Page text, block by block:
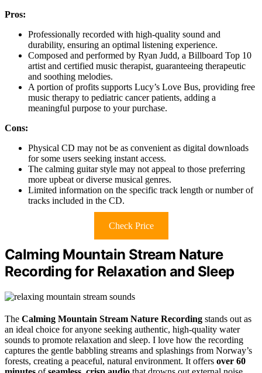
Pros:
Professionally recorded with high-quality sound and
durability, ensuring an optimal listening experience.
Composed and performed by Ryan Judd, a Billboard Top 10
artist and certified music therapist, guaranteeing therapeutic
and soothing melodies.
A portion of profits supports Lucy’s Love Bus, providing free
music therapy to pediatric cancer patients, adding a
meaningful purpose to your purchase.
Cons:
Physical CD may not be as convenient as digital downloads
for some users seeking instant access.
The calming guitar style may not appeal to those preferring
more upbeat or diverse musical genres.
Limited information on the specific track length or number of
tracks included in the CD.
Check Price
Calming Mountain Stream Nature
Recording for Relaxation and Sleep
The Calming Mountain Stream Nature Recording stands out as
an ideal choice for anyone seeking authentic, high-quality water
sounds to promote relaxation and sleep. I love how the recording
captures the gentle babbling streams and splashings from Norway’s
forests, creating a peaceful, natural environment. It offers over 60